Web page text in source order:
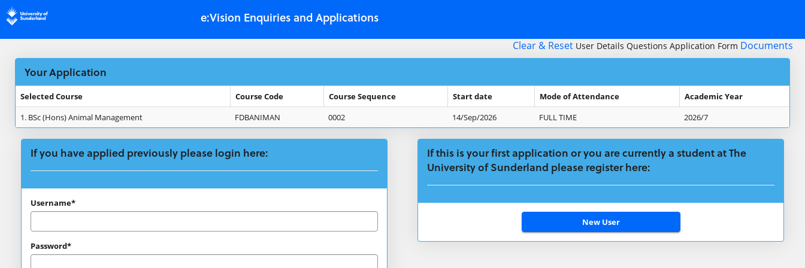
Skip
navigation
e:Vision Enquiries and Applications
Clear & Reset User Details Questions Application Form Documents
Your Application
Your
Application
Selected Course Course Code Course Sequence Start date Mode of Attendance
Academic Year
1. BSc (Hons) Animal Management FDBANIMAN 0002 14/Sep/2026 FULL TIME 2026/7
If you have applied previously please login here:
If
applied
Username*
Password*
If this is your first application or you are currently a student at The
University of Sunderland please register here: